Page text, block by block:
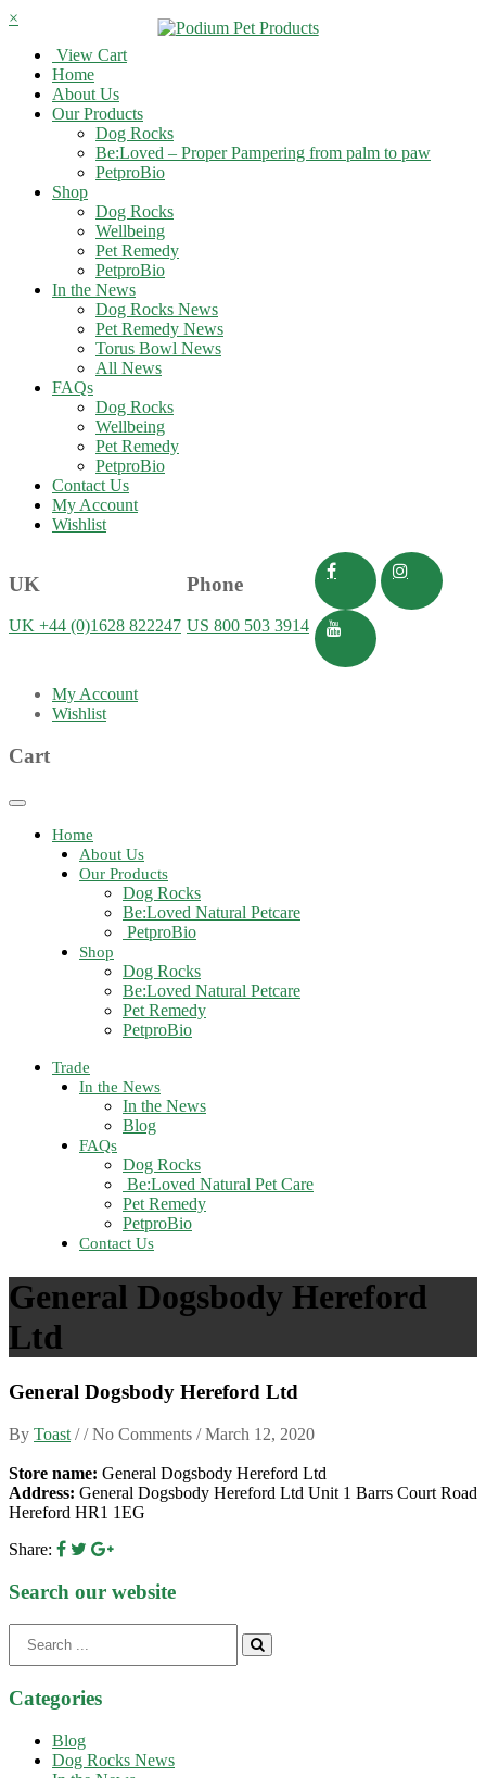
×
View Cart
Home
About Us
Our Products
Dog Rocks
Be:Loved – Proper Pampering from palm to paw
PetproBio
Shop
Dog Rocks
Wellbeing
Pet Remedy
PetproBio
In the News
Dog Rocks News
Pet Remedy News
Torus Bowl News
All News
FAQs
Dog Rocks
Wellbeing
Pet Remedy
PetproBio
Contact Us
My Account
Wishlist
UK
UK +44 (0)1628 822247
Phone
US 800 503 3914
My Account
Wishlist
Cart
Toggle
navigationHome
About Us
Our Products
Dog Rocks
Be:Loved Natural Petcare
PetproBio
Shop
Dog Rocks
Be:Loved Natural Petcare
Pet Remedy
PetproBio
Trade
In the News
In the News
Blog
FAQs
Dog Rocks
Be:Loved Natural Pet Care
Pet Remedy
PetproBio
Contact Us
General Dogsbody Hereford
Ltd
General Dogsbody Hereford Ltd
By Toast / / No Comments /March 12, 2020
Store name: General Dogsbody Hereford Ltd
Address: General Dogsbody Hereford Ltd Unit 1 Barrs Court Road
Hereford HR1 1EG
Share:
Search our website
for:
Categories
Blog
Dog Rocks News